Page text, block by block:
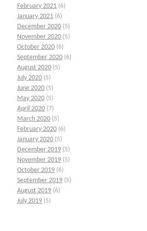
February 2021 (6)
January 2021 (6)
December 2020 (5)
November 2020 (5)
October 2020 (6)
September 2020 (6)
August 2020 (5)
July 2020 (5)
June 2020 (5)
May 2020 (5)
April 2020 (7)
March 2020 (5)
February 2020 (6)
January 2020 (5)
December 2019 (5)
November 2019 (5)
October 2019 (6)
September 2019 (5)
August 2019 (6)
July 2019 (5)